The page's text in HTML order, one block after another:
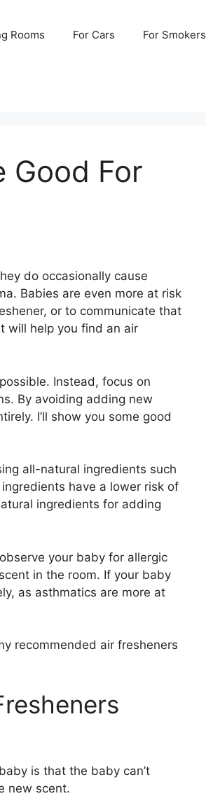
Rooms For Cars For Smokers
Good For
do occasionally cause
Babies are even more at risk
or to communicate that
will help you find an air
Instead, focus on
By avoiding adding new
I’ll show you some good
all-natural ingredients such
have a lower risk of
ingredients for adding
your baby for allergic
in the room. If your baby
as asthmatics are more at
recommended air fresheners
is that the baby can’t
new scent.